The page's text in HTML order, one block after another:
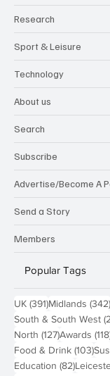
Research
Sport & Leisure
Technology
About us
Search
Subscribe
Advertise/Become A
Send a Story
Members
Popular Tags
UK (391)391 posts
Midlands (342)
South & South West
North (127)127 posts
Awards
Food & Drink (103)
Education (82)82